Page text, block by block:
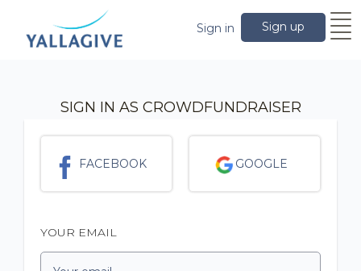
Sign up
Sign in
SIGN IN AS CROWDFUNDRAISER
FACEBOOK GOOGLE
YOUR EMAIL